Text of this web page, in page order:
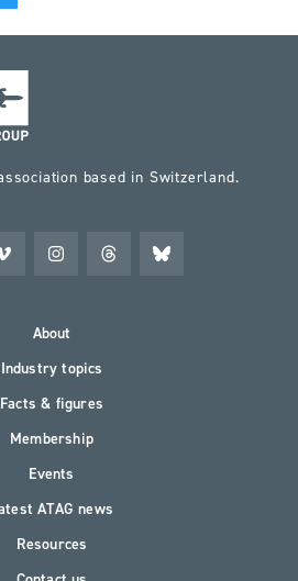
based in Switzerland.
About
Industry topics
Facts & figures
Membership
Events
ATAG news
Resources